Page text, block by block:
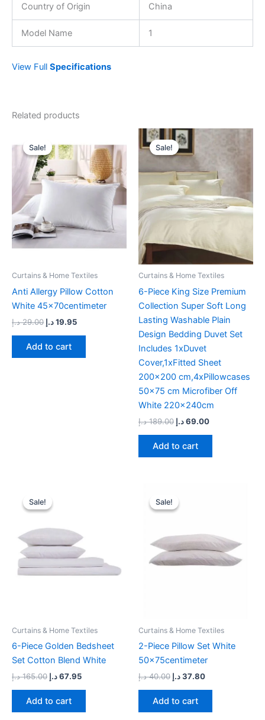
Country of Origin China
Model Name 1
View Full Specifications
Related products
Sale!
Sale!
Curtains & Home Textiles
Anti Allergy Pillow Cotton
White 45x70centimeter
29.00 د.إ
price
was:
29.00 د.إ.
19.95د.إ
price
is:
19.95 د.إ.
Add to cart
Sale!
Sale!
Curtains & Home Textiles
6-Piece King Size Premium
Collection Super Soft Long
Lasting Washable Plain
Design Bedding Duvet Set
Includes 1xDuvet
Cover,1xFitted Sheet
200×200 cm,4xPillowcases
50×75 cm Microfiber Off
White 220x240cm
189.00 د.إ
Original
price
was:
69.00د.إ
Add to cart
Sale!
Sale!
Curtains & Home Textiles
6-Piece Golden Bedsheet
Set Cotton Blend White
165.00 د.إ
was:
67.95د.إ
Add to cart
Sale!
Sale!
Curtains & Home Textiles
2-Piece Pillow Set White
50x75centimeter
40.00 د.إ
price
was:
37.80د.إ
Add to cart